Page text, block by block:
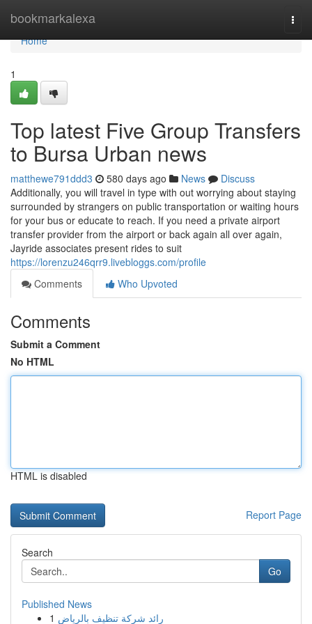
bookmarkalexa
Home
Home
1
Top latest Five Group Transfers
to Bursa Urban news
matthewe791ddd3 580 days ago News
Discuss
Additionally, you will travel in type with out worrying about staying
surrounded by strangers on public transportation or waiting hours
for your bus or educate to reach. If you need a private airport
transfer provider from the airport or back again all over again,
Jayride associates present rides to suit
https://lorenzu246qrr9.livebloggs.com/profile
Comments
Who Upvoted
Comments
Submit a Comment
No HTML
HTML is disabled
Report Page
Search
Go
Published News
1 رائد شركة تنظيف بالرياض